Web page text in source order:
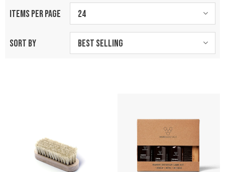
ITEMS PER PAGE 24
SORT BY Best Selling